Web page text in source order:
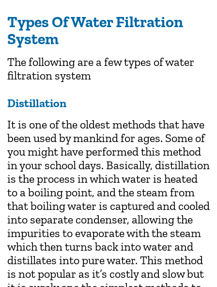
Types Of Water Filtration
System
The following are a few types of water
filtration system
Distillation
It is one of the oldest methods that have
been used by mankind for ages. Some of
you might have performed this method
in your school days. Basically, distillation
is the process in which water is heated
to a boiling point, and the steam from
that boiling water is captured and cooled
into separate condenser, allowing the
impurities to evaporate with the steam
which then turns back into water and
distillates into pure water. This method
is not popular as it’s costly and slow but